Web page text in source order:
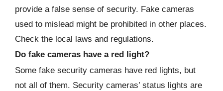
provide a false sense of security. Fake cameras
used to mislead might be prohibited in other places.
Check the local laws and regulations.
Do fake cameras have a red light?
Some fake security cameras have red lights, but
not all of them. Security cameras’ status lights are